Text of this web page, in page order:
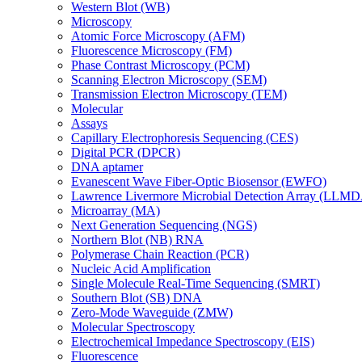
Western Blot (WB)
Microscopy
Atomic Force Microscopy (AFM)
Fluorescence Microscopy (FM)
Phase Contrast Microscopy (PCM)
Scanning Electron Microscopy (SEM)
Transmission Electron Microscopy (TEM)
Molecular
Assays
Capillary Electrophoresis Sequencing (CES)
Digital PCR (DPCR)
DNA aptamer
Evanescent Wave Fiber-Optic Biosensor (EWFO)
Lawrence Livermore Microbial Detection Array
Microarray (MA)
Next Generation Sequencing (NGS)
Northern Blot (NB) RNA
Polymerase Chain Reaction (PCR)
Nucleic Acid Amplification
Single Molecule Real-Time Sequencing (SMRT)
Southern Blot (SB) DNA
Zero-Mode Waveguide (ZMW)
Molecular Spectroscopy
Electrochemical Impedance Spectroscopy (EIS)
Fluorescence